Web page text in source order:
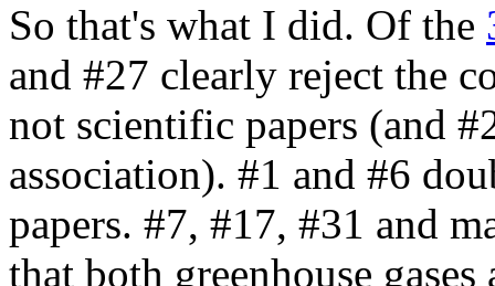
So that's what I did. Of the
and #27 clearly reject the
not scientific papers (and
association). #1 and #6
papers. #7, #17, #31 and
that both greenhouse